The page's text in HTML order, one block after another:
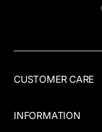
CUSTOMER CARE
INFORMATION